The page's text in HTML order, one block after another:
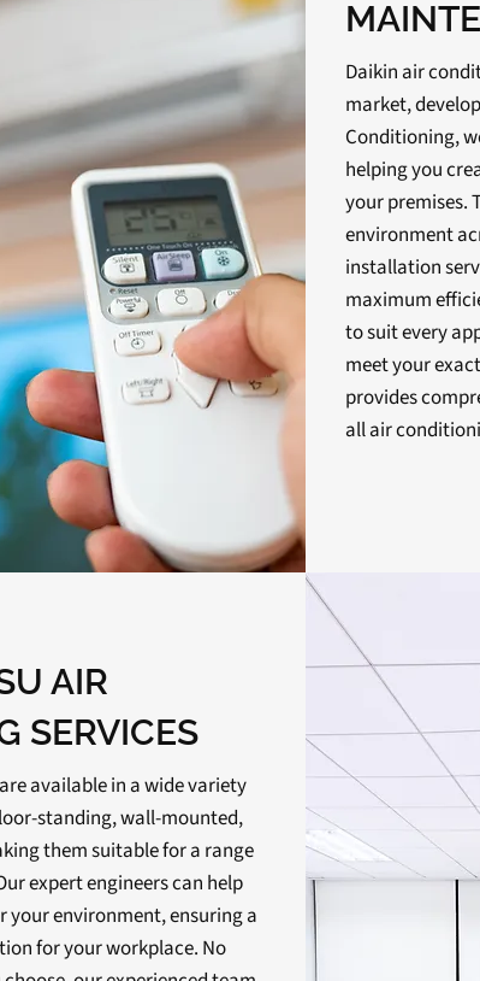
Daikin air
market,
Conditioning,
helping you
your premises.
environment
installation
maximum
to suit every
meet your
provides
all air
AIR
SERVICES
available in a wide variety
standing, wall-mounted,
them suitable for a range
expert engineers can help
your environment, ensuring a
for your workplace. No